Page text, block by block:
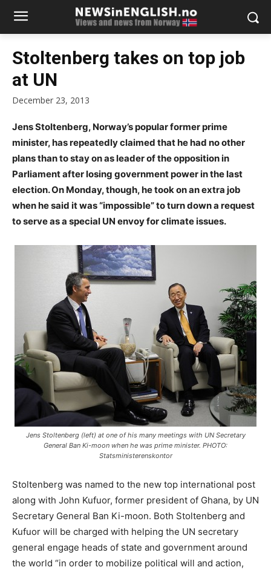
Stoltenberg takes on top job
at UN
December 23, 2013
Jens Stoltenberg, Norway’s popular former prime
minister, has repeatedly claimed that he had no other
plans than to stay on as leader of the opposition in
Parliament after losing government power in the last
election. On Monday, though, he took on an extra job
when he said it was “impossible” to turn down a request
to serve as a special UN envoy for climate issues.
Jens Stoltenberg (left) at one of his many meetings with UN Secretary
General Ban Ki-moon when he was prime minister. PHOTO:
Statsministerenskontor
Stoltenberg was named to the new top international post
along with John Kufuor, former president of Ghana, by UN
Secretary General Ban Ki-moon. Both Stoltenberg and
Kufuor will be charged with helping the UN secretary
general engage heads of state and government around
the world “in order to mobilize political will and action,